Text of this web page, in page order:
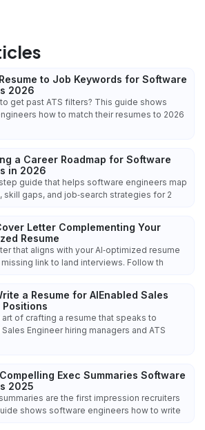
to Job Keywords for Software
2026
get past ATS filters? This guide shows
how to match their resumes to 2026
a Career Roadmap for Software
in 2026
guide that helps software engineers map
skill gaps, and job‑search strategies for 2
Letter Complementing Your
Resume
that aligns with your AI‑optimized resume
link to land interviews. Follow th
a Resume for AIEnabled Sales
Positions
art of crafting a resume that speaks to
Sales Engineer hiring managers and ATS
Exec Summaries Software
2025
are the first impression recruiters
shows software engineers how to write